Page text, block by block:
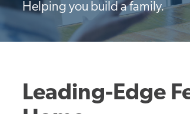
Helping you build a family.
Leading-Edge